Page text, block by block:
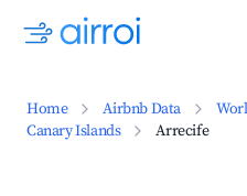
Home Airbnb Data
Canary Islands
Arrecife